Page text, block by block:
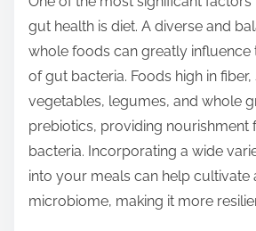
gut health is diet. A diverse and
whole foods can greatly influence
of gut bacteria. Foods high in
vegetables, legumes, and whole
prebiotics, providing nourishment
bacteria. Incorporating a wide
into your meals can help cultivate
microbiome, making it more